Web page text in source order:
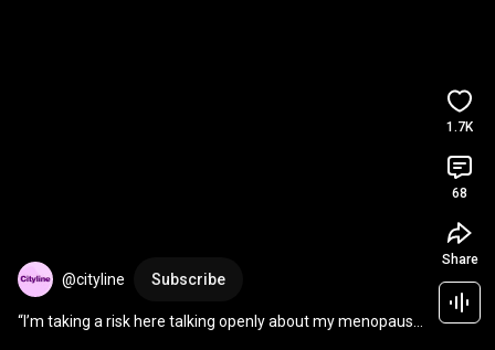
@cityline Subscribe
“I’m taking a risk here talking openly about my menopause
1.7K
68
Share